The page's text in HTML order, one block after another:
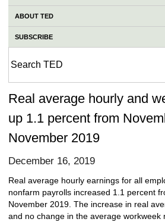
ABOUT TED
SUBSCRIBE
Real average hourly and
up 1.1 percent from
November 2019
December 16, 2019
Real average hourly earnings for all
nonfarm payrolls increased 1.1 percent
November 2019. The increase in real
and no change in the average workweek